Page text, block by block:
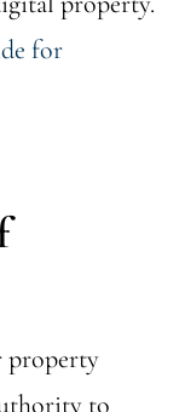
for
property
to